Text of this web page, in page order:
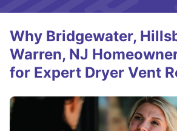
Why Bridgewater,
Warren, NJ
for Expert Dryer Vent